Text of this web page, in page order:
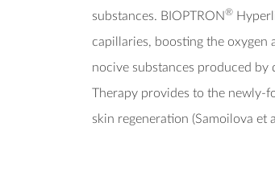
substances. BIOPTRON®
capillaries, boosting the oxygen
nocive substances produced by
Therapy provides to the newly-
skin regeneration (Samoilova et